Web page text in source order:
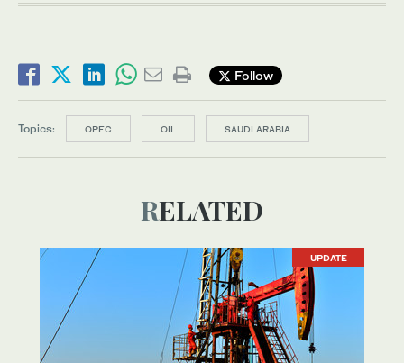
Follow
Topics: OPEC OIL SAUDI ARABIA
RELATED
UPDATE